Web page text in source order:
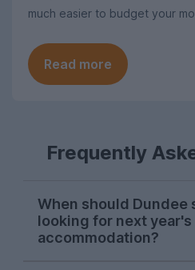
much easier to budget your
Read more
Frequently
When should
looking for next year's
accommodation?